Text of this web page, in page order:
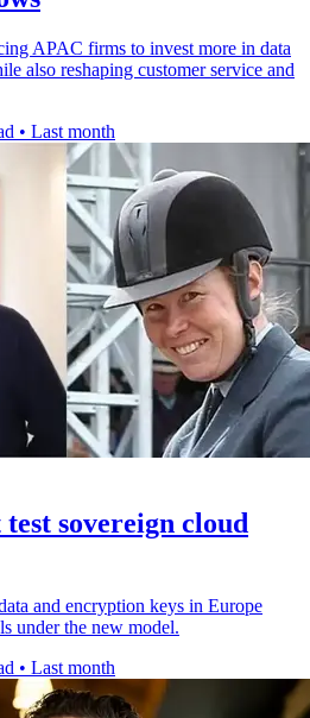
APAC firms to invest more in data
also reshaping customer service and
• Last month
sovereign cloud
and encryption keys in Europe
under the new model.
• Last month